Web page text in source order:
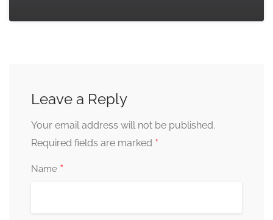
Leave a Reply
Your email address will not be published.
Required fields are marked *
Name *